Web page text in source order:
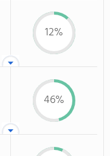
12%
46%